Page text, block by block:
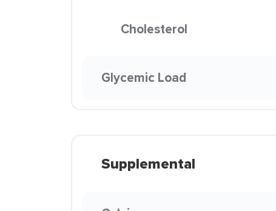
Cholesterol
Glycemic Load
Supplemental